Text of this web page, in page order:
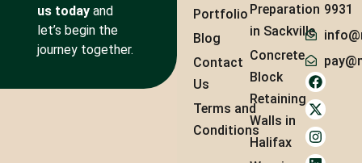
us todayand
let’s begin the
journey together.
Portfolio
Blog
Contact
Us
Terms and
Conditions
Preparation
in Sackville
Concrete
Block
Retaining
Walls in
Halifax
9931